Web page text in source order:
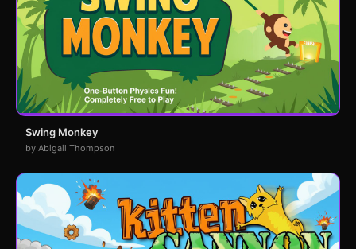
Swing Monkey
by Abigail Thompson